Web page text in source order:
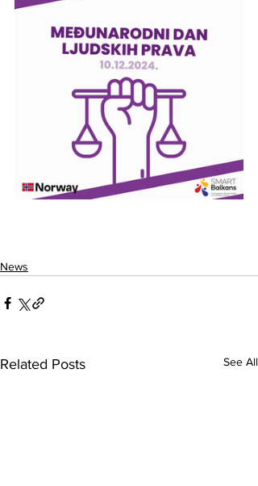
News
Related Posts See All